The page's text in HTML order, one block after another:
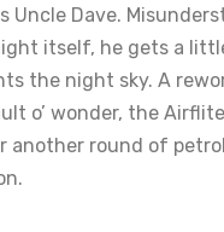
Uncle Dave.
itself, he gets a
the night sky. A
o’ wonder, the
another round of